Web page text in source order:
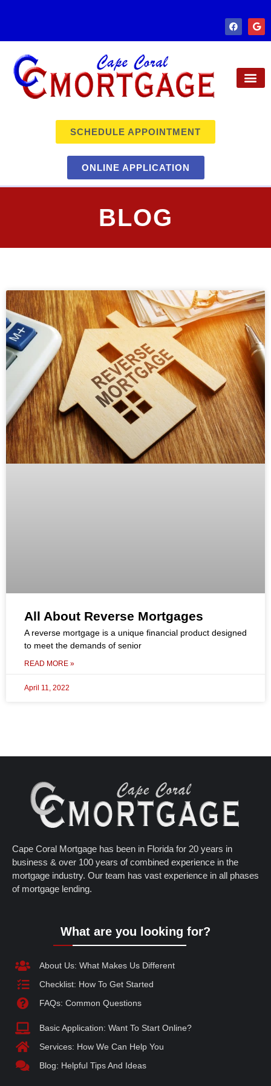
SCHEDULE APPOINTMENT
ONLINE APPLICATION
BLOG
All About Reverse Mortgages
A reverse mortgage is a unique financial product designed
to meet the demands of senior
READ MORE »
April 11, 2022
Cape Coral Mortgage has been in Florida for 20 years in
business & over 100 years of combined experience in the
mortgage industry. Our team has vast experience in all phases
of mortgage lending.
What are you looking for?
About Us: What Makes Us Different
Checklist: How To Get Started
FAQs: Common Questions
Basic Application: Want To Start Online?
Services: How We Can Help You
Blog: Helpful Tips And Ideas